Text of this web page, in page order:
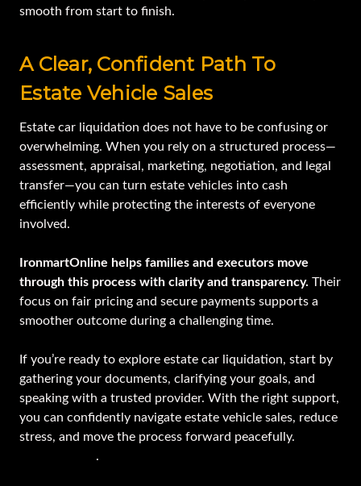
smooth from start to finish.
A Clear, Confident Path To
Estate Vehicle Sales
Estate car liquidation does not have to be confusing or
overwhelming. When you rely on a structured process—
assessment, appraisal, marketing, negotiation, and legal
transfer—you can turn estate vehicles into cash
efficiently while protecting the interests of everyone
involved.
IronmartOnline helps families and executors move
through this process with clarity and transparency. Their
focus on fair pricing and secure payments supports a
smoother outcome during a challenging time.
If you’re ready to explore estate car liquidation, start by
gathering your documents, clarifying your goals, and
speaking with a trusted provider. With the right support,
you can confidently navigate estate vehicle sales, reduce
stress, and move the process forward peacefully.
.